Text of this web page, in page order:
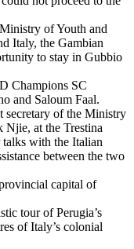
of Youth and
Italy, the Gambian
to stay in Gubbio
Champions SC
and Saloum Faal.
secretary of the Ministry
at the Trestina
with the Italian
between the two
capital of
tour of Perugia’s
of Italy’s colonial